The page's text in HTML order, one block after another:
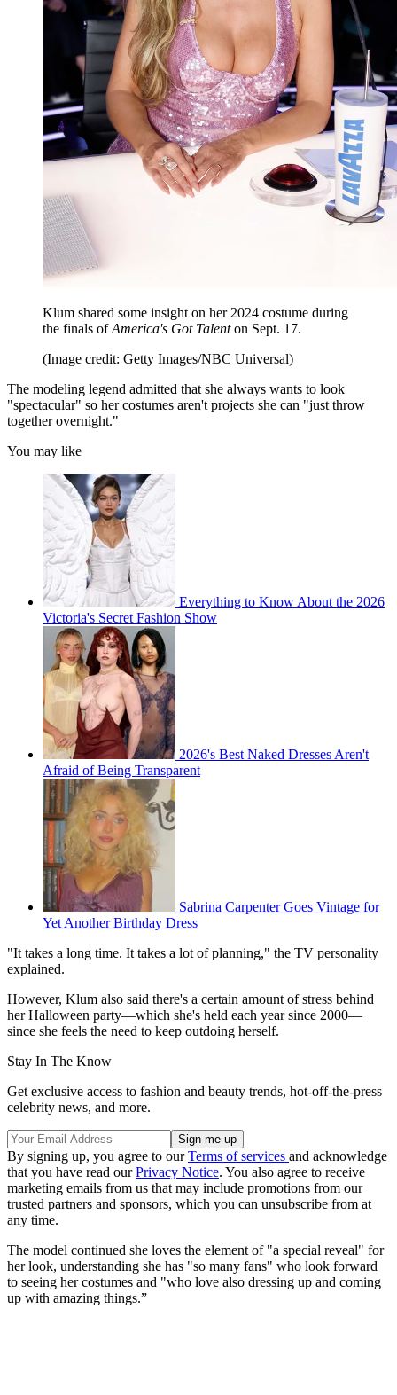
Klum shared some insight on her 2024 costume during
the finals ofAmerica's Got Talenton Sept. 17.
(Image credit: Getty Images/NBC Universal)
The modeling legend admitted that she always wants to look
"spectacular" so her costumes aren't projects she can "just throw
together overnight."
You may like
Everything to Know About the 2026
Victoria's Secret Fashion Show
2026's Best Naked Dresses Aren't
Afraid of Being Transparent
Sabrina Carpenter Goes Vintage for
Yet Another Birthday Dress
"It takes a long time. It takes a lot of planning," the TV personality
explained.
However, Klum also said there's a certain amount of stress behind
her Halloween party—which she's held each year since 2000—
since she feels the need to keep outdoing herself.
Stay In The Know
Get exclusive access to fashion and beauty trends, hot-off-the-press
celebrity news, and more.
By signing up, you agree to ourTerms of services and acknowledge
that you have read ourPrivacy Notice. You also agree to receive
marketing emails from us that may include promotions from our
trusted partners and sponsors, which you can unsubscribe from at
any time.
The model continued she loves the element of "a special reveal" for
her look, understanding she has "so many fans" who look forward
to seeing her costumes and "who love also dressing up and coming
up with amazing things.”